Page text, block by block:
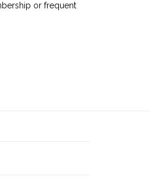
or frequent